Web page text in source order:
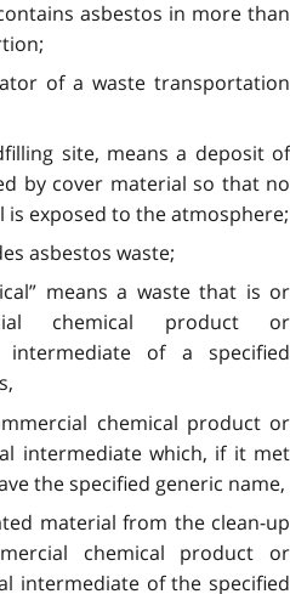
asbestos in more than
of a waste transportation
site, means a deposit of
by cover material so that no
is exposed to the atmosphere;
asbestos waste;
means a waste that is or
chemical product or
intermediate of a specified
chemical product or
intermediate which, if it met
the specified generic name,
material from the clean-up
chemical product or
intermediate of the specified